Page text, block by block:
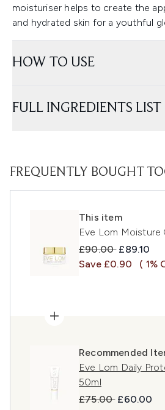
moisturiser helps to create the
and hydrated skin for a youthful
HOW TO USE
FULL INGREDIENTS LIST
FREQUENTLY BOUGHT
This item
Eve Lom Moisture
Recommended
£90.00 Current
£89.10
Save £0.90
( 1%
Recommended
Eve Lom Daily
50ml
Recommended
£75.00 Current
£60.00